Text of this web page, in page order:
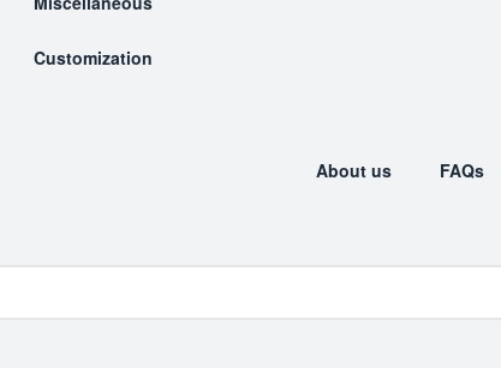
Customization
About us FAQs